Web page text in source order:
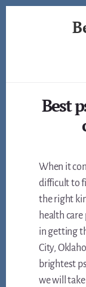
Best
When it
difficult to
the right
health
in getting
City,
brightest
we will